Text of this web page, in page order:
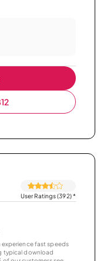
User Ratings (392)*
experience fast speeds
typical download